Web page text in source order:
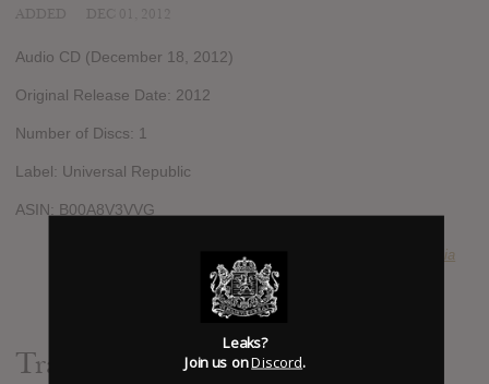
Audio CD (December 18, 2012)
Original Release Date: 2012
Number of Discs: 1
Label: Universal Republic
ASIN: B00A8V3VVG
SUBMITTED BY Swagadelphia
Track list:
Leaks?
Join us onDiscord.